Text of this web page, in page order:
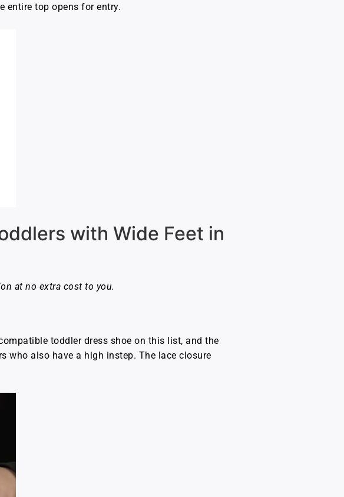
entire top opens for entry.
with Wide Feet in
at no extra cost to you.
toddler dress shoe on this list, and the
who also have a high instep. The lace closure